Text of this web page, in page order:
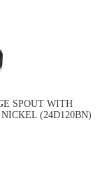
SPOUT WITH
(24D120BN)